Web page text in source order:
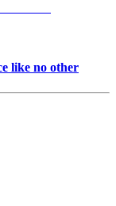
like no other